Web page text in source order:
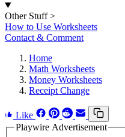
Other Stuff >
How to Use Worksheets
Contact & Comment
Home
Math Worksheets
Money Worksheets
Receipt Change
Like
Playwire Advertisement